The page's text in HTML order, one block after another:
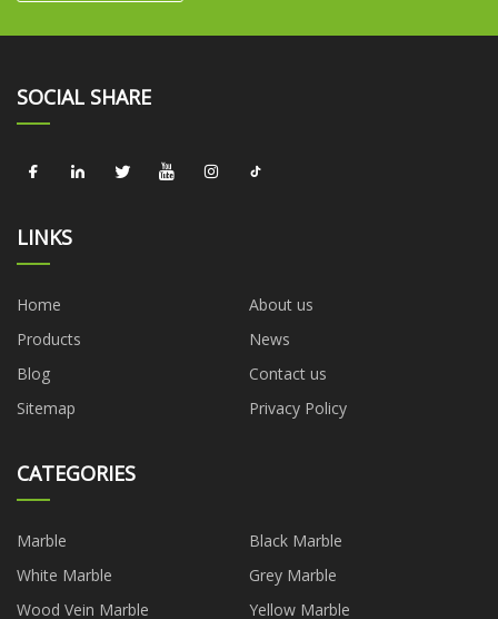
SOCIAL SHARE
LINKS
Home
About us
Products
News
Blog
Contact us
Sitemap
Privacy Policy
CATEGORIES
Marble
Black Marble
White Marble
Grey Marble
Wood Vein Marble
Yellow Marble